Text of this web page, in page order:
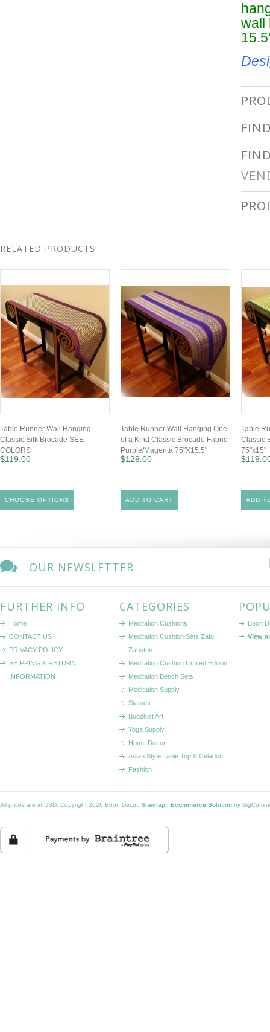
wall
RELATED PRODUCTS
Table Runner Wall Hanging
Classic Silk Brocade SEE
COLORS
$119.00
CHOOSE OPTIONS
Table Runner Wall Hanging One
of a Kind Classic Brocade Fabric
Purple/Magenta 75"X15.5"
$129.00
ADD TO CART
Table
Classic
75"x15"
ADD
OUR NEWSLETTER
FURTHER INFO
Home
CONTACT US
PRIVACY POLICY
SHIPPING & RETURN
INFORMATION
CATEGORIES
Meditation Cushions
Meditation Cushion Sets Zafu
Zabuton
Meditation Cushion Limited Edition
Meditation Bench Sets
Meditation Supply
Statues
Buddhist Art
Yoga Supply
Home Decor
Asian Style Table Top & Celadon
Fashion
Boon
View
All prices are in USD . Copyright 2026 Boon Decor. Sitemap | Ecommerce Solution by